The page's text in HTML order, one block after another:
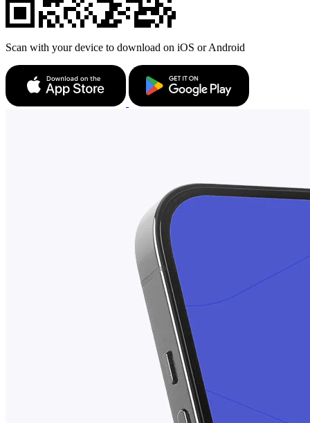
Scan with your device to download on iOS or Android